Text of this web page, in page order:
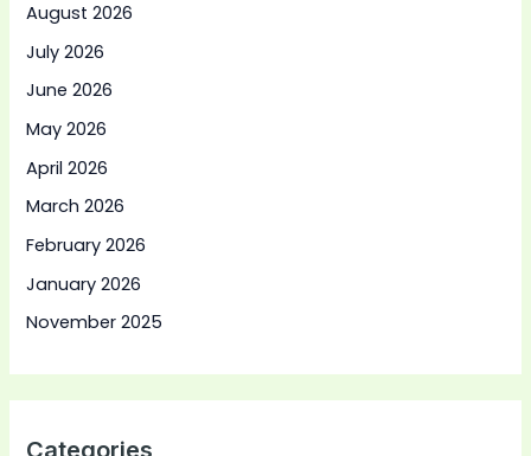
August 2026
July 2026
June 2026
May 2026
April 2026
March 2026
February 2026
January 2026
November 2025